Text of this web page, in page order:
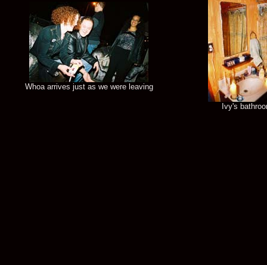
Whoa arrives just as we were leaving
Ivy's